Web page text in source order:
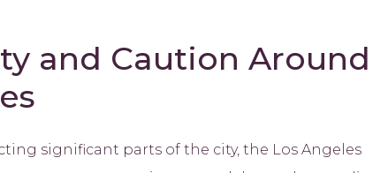
and Caution Around
significant parts of the city, the Los Angeles